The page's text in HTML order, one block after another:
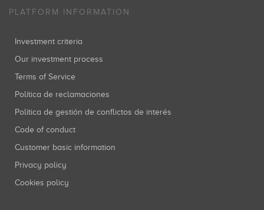
PLATFORM INFORMATION
Investment criteria
Our investment process
Terms of Service
Política de reclamaciones
Política de gestión de conflictos de interés
Code of conduct
Customer basic information
Privacy policy
Cookies policy